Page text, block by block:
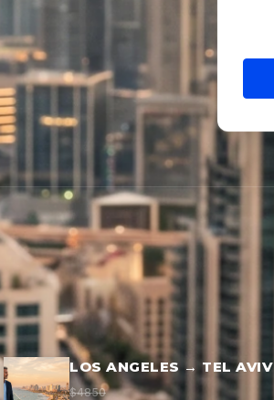
LOS ANGELES → TEL AVIV
$4850